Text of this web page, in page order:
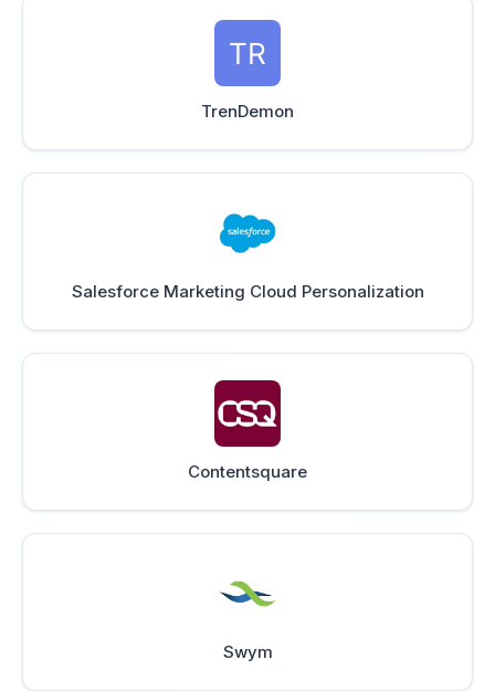
TrenDemon
Salesforce Marketing Cloud Personalization
Contentsquare
Swym